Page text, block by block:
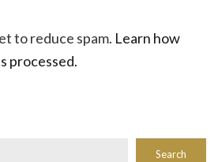
to reduce spam. Learn how
processed.
Search